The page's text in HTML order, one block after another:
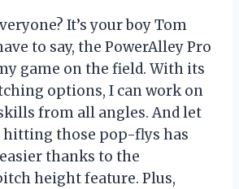
It’s your boy Tom
to say, the PowerAlley Pro
game on the field. With its
options, I can work on
from all angles. And let
hitting those pop-flys has
thanks to the
height feature. Plus,